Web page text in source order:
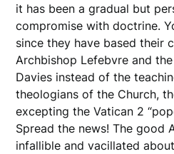
it has been a gradual but
compromise with doctrine.
since they have based their
Archbishop Lefebvre and
Davies instead of the
theologians of the Church,
excepting the Vatican 2
Spread the news! The good
infallible and vacillated